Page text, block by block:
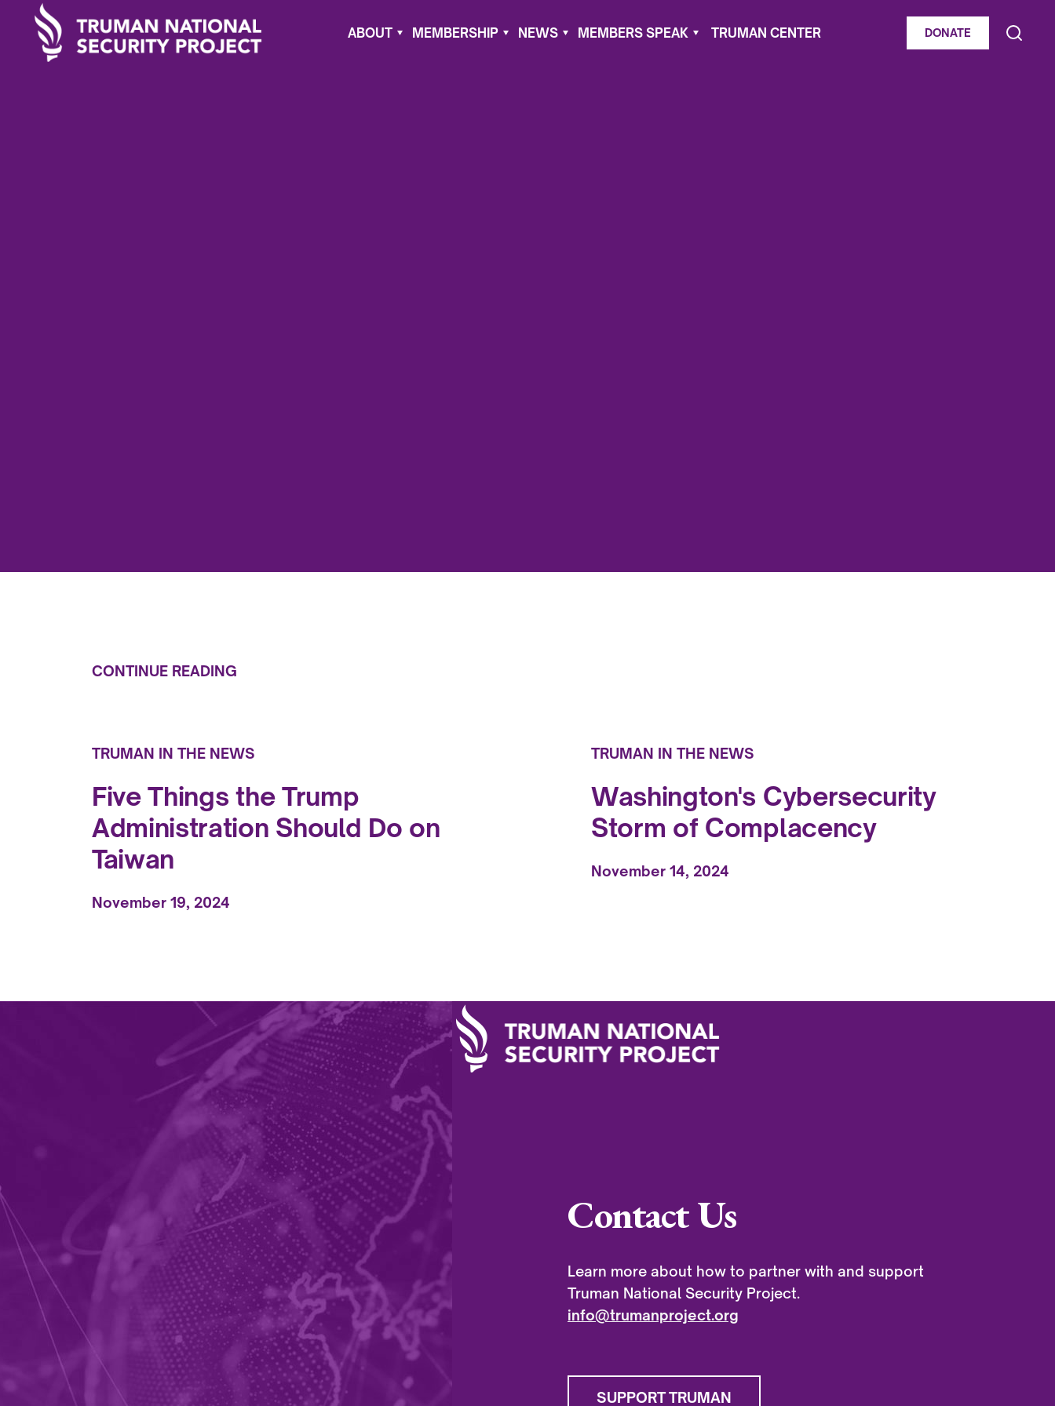
ABOUT MEMBERSHIP NEWS MEMBERS SPEAK TRUMAN CENTER DONATE
CONTINUE READING
TRUMAN IN THE NEWS
Five Things the Trump
Administration Should Do on
Taiwan
November 19, 2024
TRUMAN IN THE NEWS
Washington's Cybersecurity
Storm of Complacency
November 14, 2024
Contact Us
Learn more about how to partner with and support
Truman National Security Project.
info@trumanproject.org
SUPPORT TRUMAN